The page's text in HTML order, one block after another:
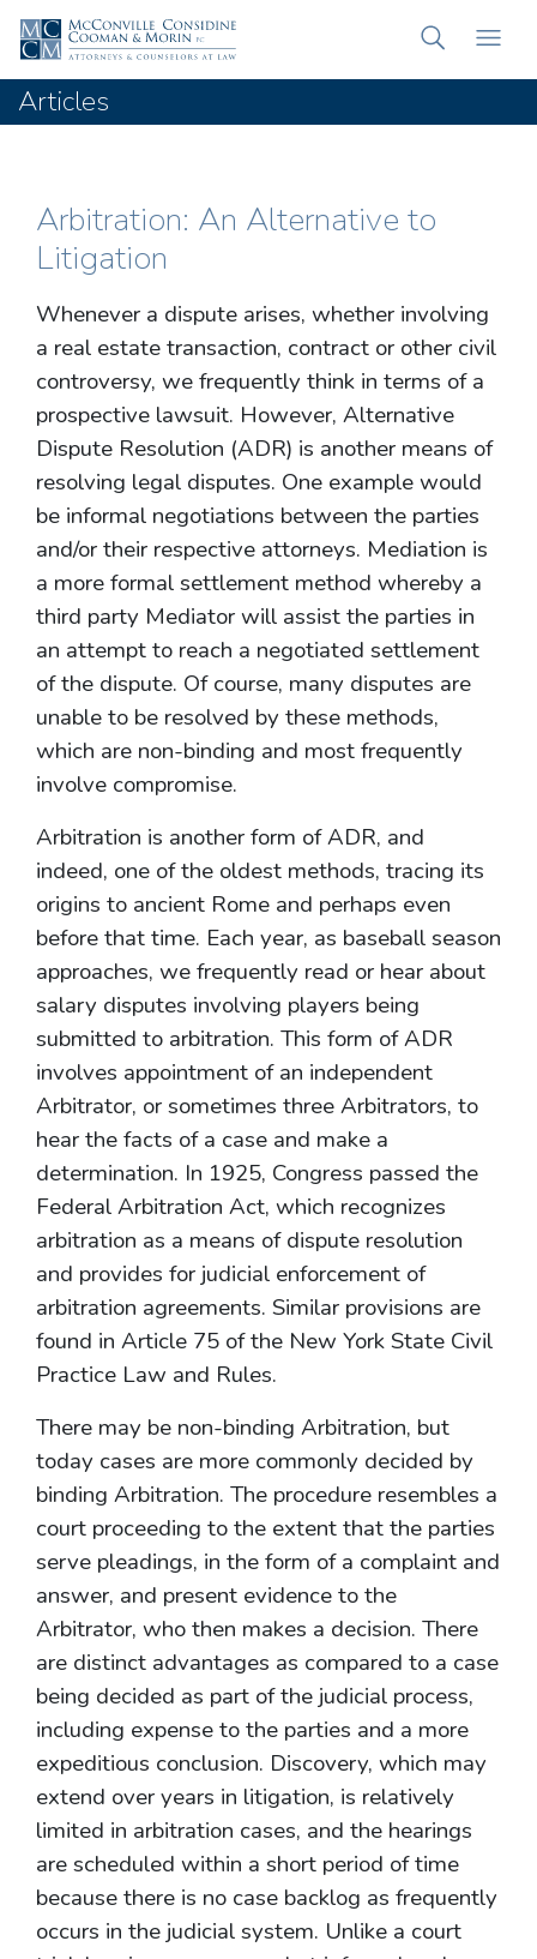
Articles
Arbitration: An Alternative to
Litigation
Whenever a dispute arises, whether involving
a real estate transaction, contract or other civil
controversy, we frequently think in terms of a
prospective lawsuit. However, Alternative
Dispute Resolution (ADR) is another means of
resolving legal disputes. One example would
be informal negotiations between the parties
and/or their respective attorneys. Mediation is
a more formal settlement method whereby a
third party Mediator will assist the parties in
an attempt to reach a negotiated settlement
of the dispute. Of course, many disputes are
unable to be resolved by these methods,
which are non-binding and most frequently
involve compromise.
Arbitration is another form of ADR, and
indeed, one of the oldest methods, tracing its
origins to ancient Rome and perhaps even
before that time. Each year, as baseball season
approaches, we frequently read or hear about
salary disputes involving players being
submitted to arbitration. This form of ADR
involves appointment of an independent
Arbitrator, or sometimes three Arbitrators, to
hear the facts of a case and make a
determination. In 1925, Congress passed the
Federal Arbitration Act, which recognizes
arbitration as a means of dispute resolution
and provides for judicial enforcement of
arbitration agreements. Similar provisions are
found in Article 75 of the New York State Civil
Practice Law and Rules.
There may be non-binding Arbitration, but
today cases are more commonly decided by
binding Arbitration. The procedure resembles a
court proceeding to the extent that the parties
serve pleadings, in the form of a complaint and
answer, and present evidence to the
Arbitrator, who then makes a decision. There
are distinct advantages as compared to a case
being decided as part of the judicial process,
including expense to the parties and a more
expeditious conclusion. Discovery, which may
extend over years in litigation, is relatively
limited in arbitration cases, and the hearings
are scheduled within a short period of time
because there is no case backlog as frequently
occurs in the judicial system. Unlike a court